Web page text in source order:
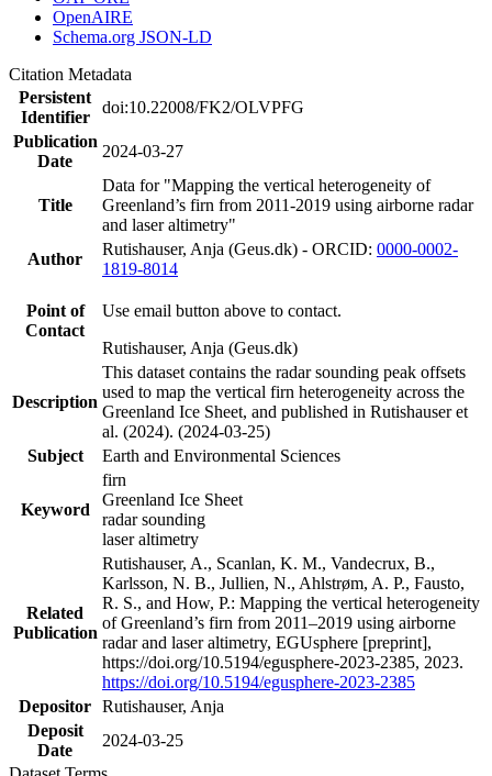
OpenAIRE
Schema.org JSON-LD
Citation Metadata
Persistent
Identifier
doi:10.22008/FK2/OLVPFG
Publication
Date
2024-03-27
Title
Data for "Mapping the vertical heterogeneity of
Greenland’s firn from 2011-2019 using airborne radar
and laser altimetry"
Author
Rutishauser, Anja (Geus.dk) - ORCID: 0000-0002-
1819-8014
Point of
Contact
Use email button above to contact.
Rutishauser, Anja (Geus.dk)
Description
This dataset contains the radar sounding peak offsets
used to map the vertical firn heterogeneity across the
Greenland Ice Sheet, and published in Rutishauser et
al. (2024). (2024-03-25)
Subject
Earth and Environmental Sciences
Keyword
firn
Greenland Ice Sheet
radar sounding
laser altimetry
Related
Publication
Rutishauser, A., Scanlan, K. M., Vandecrux, B.,
Karlsson, N. B., Jullien, N., Ahlstrøm, A. P., Fausto,
R. S., and How, P.: Mapping the vertical heterogeneity
of Greenland’s firn from 2011–2019 using airborne
radar and laser altimetry, EGUsphere [preprint],
https://doi.org/10.5194/egusphere-2023-2385, 2023.
https://doi.org/10.5194/egusphere-2023-2385
Depositor Rutishauser, Anja
Deposit
Date
2024-03-25